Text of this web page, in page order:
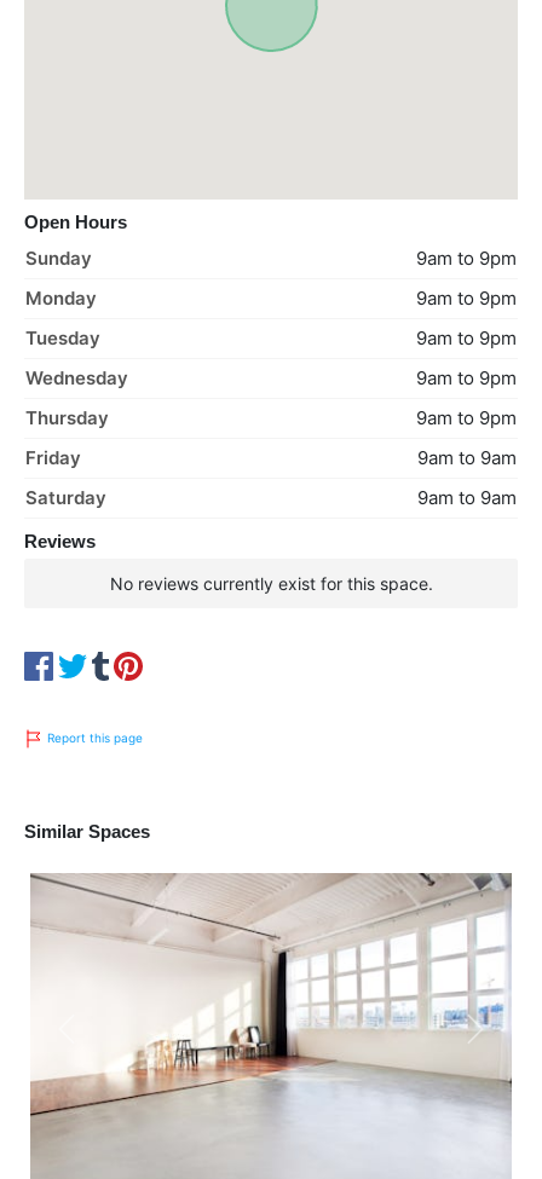
Open Hours
Sunday
9am to 9pm
Monday
9am to 9pm
Tuesday
9am to 9pm
Wednesday
9am to 9pm
Thursday
9am to 9pm
Friday
9am to 9am
Saturday
9am to 9am
Reviews
No reviews currently exist for this space.
Report this page
Similar Spaces
Next